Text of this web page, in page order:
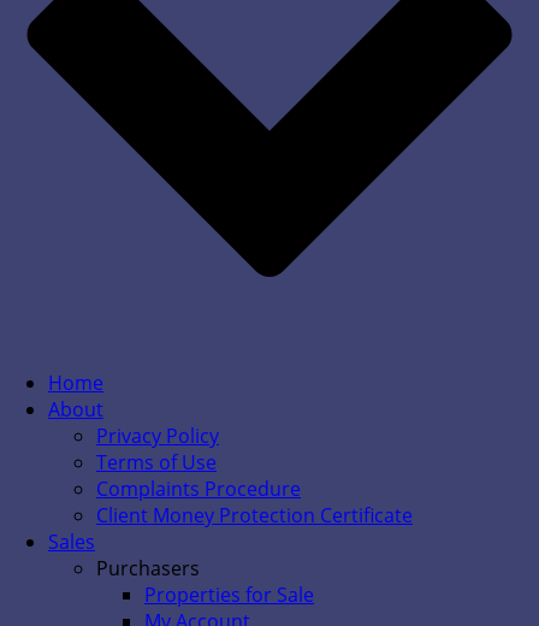
Home
About
Privacy Policy
Terms of Use
Complaints Procedure
Client Money Protection Certificate
Sales
Purchasers
Properties for Sale